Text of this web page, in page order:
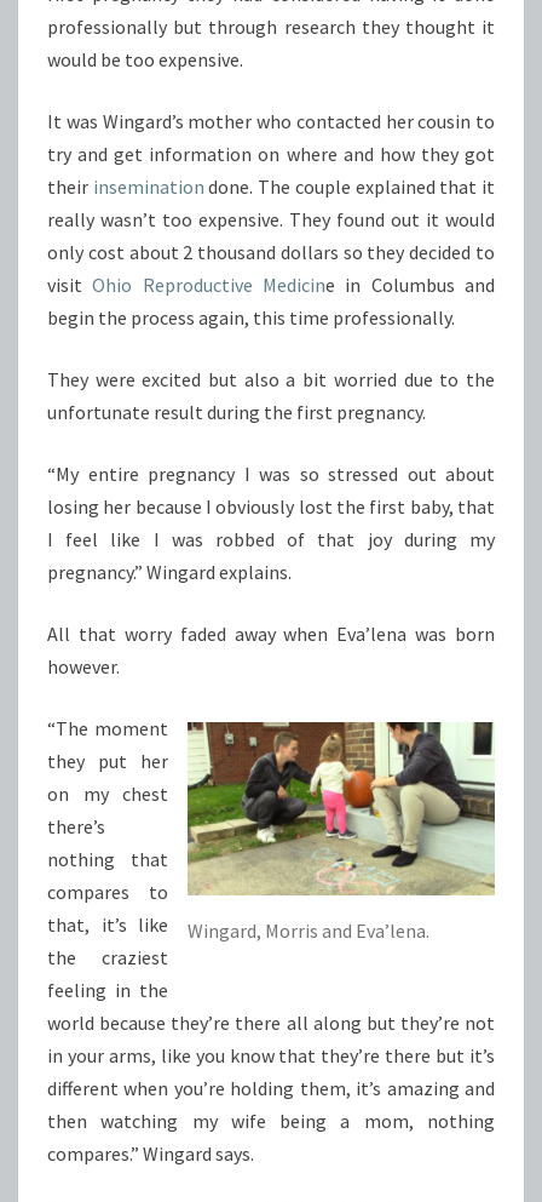
professionally but through research they thought it
would be too expensive.
It was Wingard’s mother who contacted her cousin to
try and get information on where and how they got
their inseminationdone. The couple explained that it
really wasn’t too expensive. They found out it would
only cost about 2 thousand dollars so they decided to
visitOhio Reproductive Medicine in Columbus and
begin the process again, this time professionally.
They were excited but also a bit worried due to the
unfortunate result during the first pregnancy.
“My entire pregnancy I was so stressed out about
losing her because I obviously lost the first baby, that
I feel like I was robbed of that joy during my
pregnancy.” Wingard explains.
All that worry faded away when Eva’lena was born
however.
Wingard, Morris and Eva’lena.
“The moment
they put her
on my chest
there’s
nothing that
compares to
that, it’s like
the craziest
feeling in the
world because they’re there all along but they’re not
in your arms, like you know that they’re there but it’s
different when you’re holding them, it’s amazing and
then watching my wife being a mom, nothing
compares.” Wingard says.